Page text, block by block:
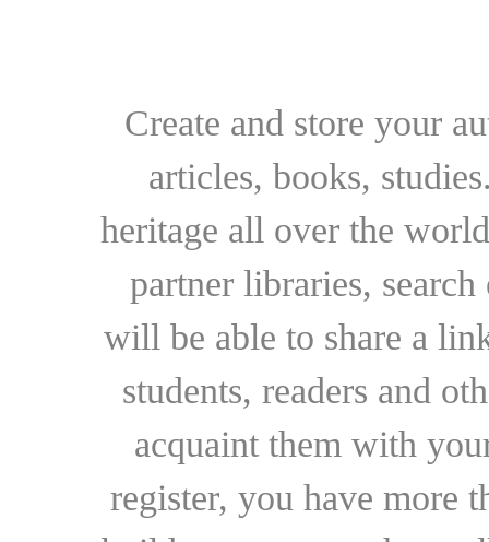
Create and store your
articles, books,
heritage all over the
partner libraries,
will be able to share a
students, readers and
acquaint them with
register, you have more